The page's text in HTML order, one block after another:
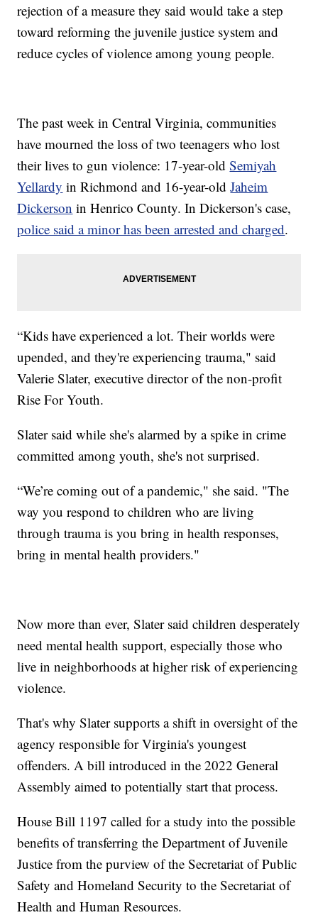
rejection of a measure they said would take a step
toward reforming the juvenile justice system and
reduce cycles of violence among young people.
The past week in Central Virginia, communities
have mourned the loss of two teenagers who lost
their lives to gun violence: 17-year-oldSemiyah
Yellardy in Richmond and 16-year-oldJaheim
Dickerson in Henrico County. In Dickerson's case,
police said a minor has been arrested and charged.
“Kids have experienced a lot. Their worlds were
upended, and they're experiencing trauma," said
Valerie Slater, executive director of the non-profit
Rise For Youth.
Slater said while she's alarmed by a spike in crime
committed among youth, she's not surprised.
“We’re coming out of a pandemic," she said. "The
way you respond to children who are living
through trauma is you bring in health responses,
bring in mental health providers."
Now more than ever, Slater said children desperately
need mental health support, especially those who
live in neighborhoods at higher risk of experiencing
violence.
That's why Slater supports a shift in oversight of the
agency responsible for Virginia's youngest
offenders. A bill introduced in the 2022 General
Assembly aimed to potentially start that process.
House Bill 1197 called for a study into the possible
benefits of transferring the Department of Juvenile
Justice from the purview of the Secretariat of Public
Safety and Homeland Security to the Secretariat of
Health and Human Resources.